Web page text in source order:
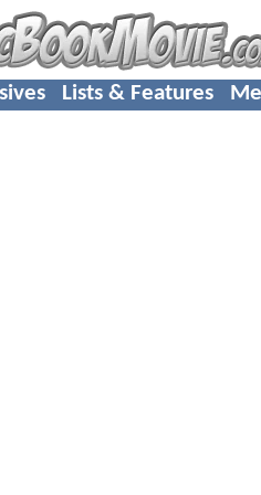
Lists & Features